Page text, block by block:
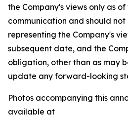
the Company's views only as
communication and should
representing the Company's
subsequent date, and the
obligation, other than as may
update any forward-looking
Photos accompanying this
available at